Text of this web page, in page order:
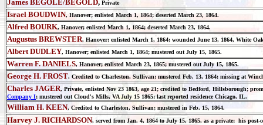
James BEGOLE/BEGOLD, Private
Israel BOUDWIN, Hanover; enlisted March 1, 1864; deserted March 23, 1864.
Alfred BOURK, Hanover; enlisted March 1, 1864; deserted March 23, 1864.
Augustus BREWSTER, Hanover; enlisted March 1, 1864; wounded June 13, 1864, White
Albert DUDLEY, Hanover; enlisted March 1, 1864; mustered out July 15, 1865.
Warren F. DANIELS, Hanover; enlisted March 23, 1865; mustered out July 15, 1865.
George H. FROST, Credited to Charleston, Sullivan; mustered Feb. 13, 1864; missing at
Charles JAGER, Private, enlisted Nov 23 1863, age 21; credited to Bedford, Hillsborough;
Company I; mustered out Cloud's Mills, VA July 15 1865; last reported residence Chicago, IL.
William H. KEEN, Credited to Charleston, Sullivan; mustered in Feb. 15, 1864.
Harvey J. RICHARDSON, served from Jan. 4, 1864 to July 15, 1865, as a private; his